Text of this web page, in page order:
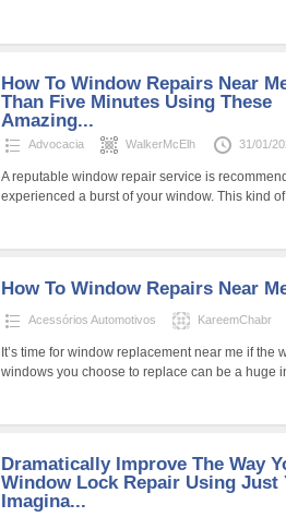
How To Window Repairs Near
Than Five Minutes Using These
Amazing...
Advocacia WalkerMcElh 31/01/
A reputable window repair service is
experienced a burst of your window. This kind
How To Window Repairs Near
Acessórios Automotivos KareemChabr
It’s time for window replacement near me if the
windows you choose to replace can be a huge
Dramatically Improve The Way
Window Lock Repair Using Just
Imagina...